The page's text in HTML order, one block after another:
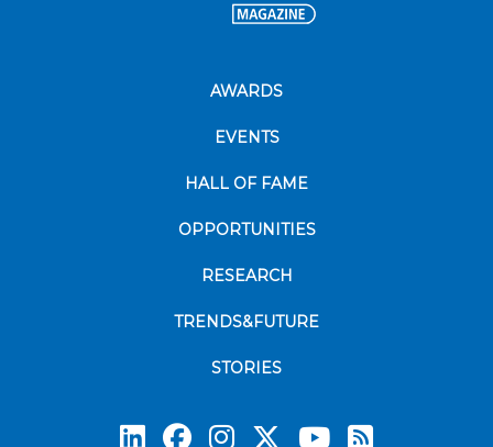
AWARDS
EVENTS
HALL OF FAME
OPPORTUNITIES
RESEARCH
TRENDS&FUTURE
STORIES